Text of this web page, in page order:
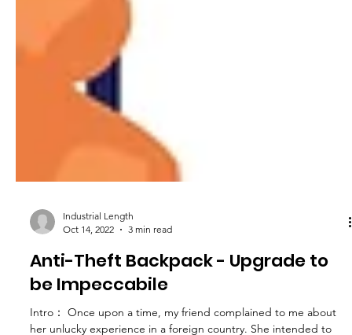
Industrial Length
Oct 14, 2022
3 min read
Anti-Theft Backpack - Upgrade to
be Impeccabile